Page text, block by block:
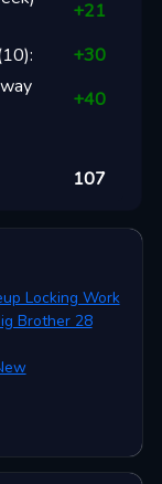
+21
10): +30
+40
107
Locking Work
Brother 28